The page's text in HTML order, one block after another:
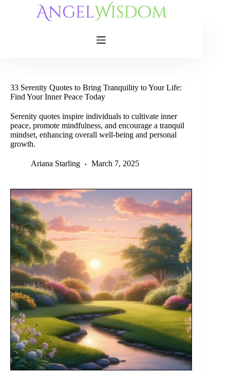
33 Serenity Quotes to Bring Tranquility to Your Life:
Find Your Inner Peace Today
Serenity quotes inspire individuals to cultivate inner
peace, promote mindfulness, and encourage a tranquil
mindset, enhancing overall well-being and personal
growth.
Ariana Starling March 7, 2025